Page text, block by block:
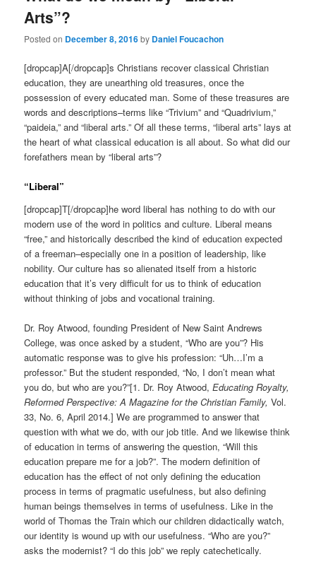
Arts”?
Posted on December 8, 2016by Daniel Foucachon
[dropcap]A[/dropcap]s Christians recover classical Christian
education, they are unearthing old treasures, once the
possession of every educated man. Some of these treasures are
words and descriptions–terms like “Trivium” and “Quadrivium,”
“paideia,” and “liberal arts.” Of all these terms, “liberal arts” lays at
the heart of what classical education is all about. So what did our
forefathers mean by “liberal arts”?
“Liberal”
[dropcap]T[/dropcap]he word liberal has nothing to do with our
modern use of the word in politics and culture. Liberal means
“free,” and historically described the kind of education expected
of a freeman–especially one in a position of leadership, like
nobility. Our culture has so alienated itself from a historic
education that it’s very difficult for us to think of education
without thinking of jobs and vocational training.
Dr. Roy Atwood, founding President of New Saint Andrews
College, was once asked by a student, “Who are you”? His
automatic response was to give his profession: “Uh…I’m a
professor.” But the student responded, “No, I don’t mean what
you do, but who are you?”[1. Dr. Roy Atwood,Educating Royalty,
Reformed Perspective: A Magazine for the Christian Family, Vol.
33, No. 6, April 2014.]We are programmed to answer that
question with what we do, with our job title. And we likewise think
of education in terms of answering the question, “Will this
education prepare me for a job?”. The modern definition of
education has the effect of not only defining the education
process in terms of pragmatic usefulness, but also defining
human beings themselves in terms of usefulness. Like in the
world of Thomas the Train which our children didactically watch,
our identity is wound up with our usefulness. “Who are you?”
asks the modernist? “I do this job” we reply catechetically.